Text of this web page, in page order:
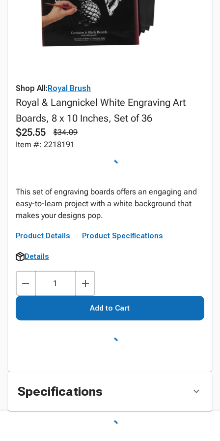
Shop All:Royal Brush
Royal & Langnickel White Engraving Art
Boards, 8 x 10 Inches, Set of 36
$25.55
$34.09
Item #: 2218191
This set of engraving boards offers an engaging and
easy-to-learn project with a white background that
makes your designs pop.
Product Details Product Specifications
Details
Add to Cart
Specifications